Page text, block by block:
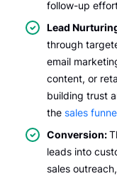
follow-up
Lead
through
email
content, or
building trust
the sales
Conversion:
leads into
sales